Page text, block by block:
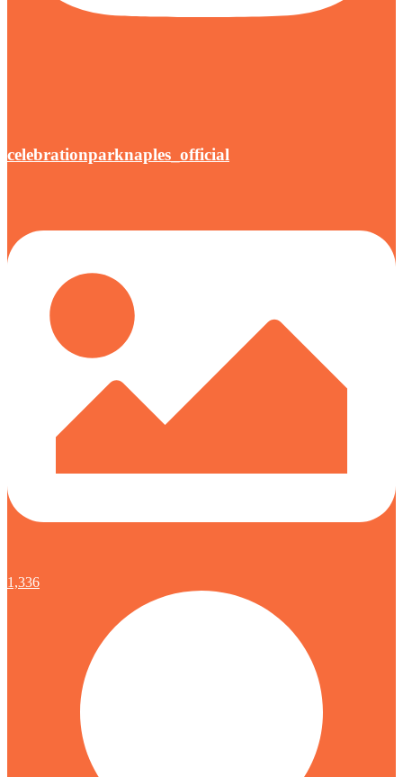
celebrationparknaples_official
1,336